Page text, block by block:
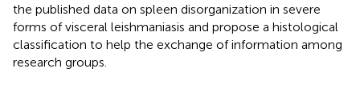
the published data on spleen disorganization in severe
forms of visceral leishmaniasis and propose a histological
classification to help the exchange of information among
research groups.